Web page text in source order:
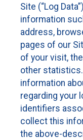
Site (“Log
information
address,
pages of our
of your visit,
other
information
regarding your
identifiers
collect this
the above-